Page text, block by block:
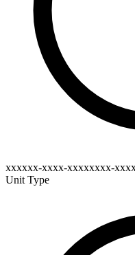
xxxxxx-xxxx-xxxxxxxx-
Unit Type